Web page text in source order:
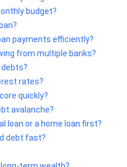
budget?
payments efficiently?
from multiple banks?
rates?
quickly?
avalanche?
loan or a home loan first?
debt fast?